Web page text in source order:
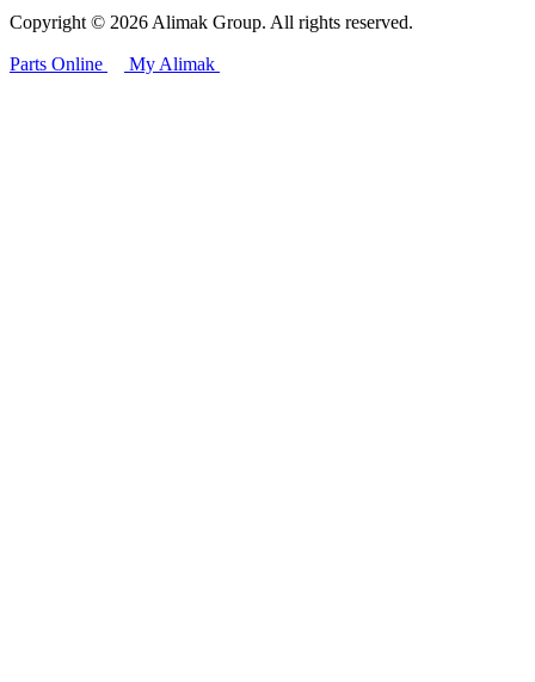
Copyright © 2026 Alimak Group. All rights reserved.
Parts Online My Alimak